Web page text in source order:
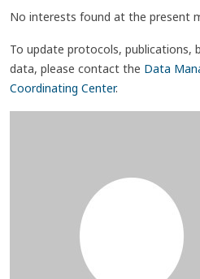
No interests found at the present
To update protocols, publications,
data, please contact the Data
Coordinating Center.